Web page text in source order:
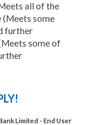
all of the
(Meets some
further
some of
Limited - End User